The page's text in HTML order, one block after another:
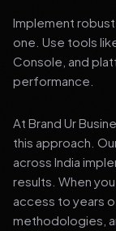
Implement
one. Use tools
Console, and
performance.
At Brand Ur
this approach.
across India
results. When
access to years
methodologies,